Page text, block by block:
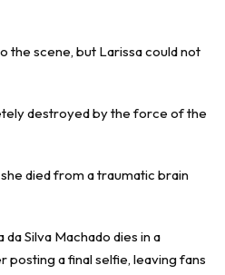
the scene, but Larissa could not
destroyed by the force of the
died from a traumatic brain